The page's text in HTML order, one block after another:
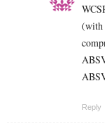
(with
Reply